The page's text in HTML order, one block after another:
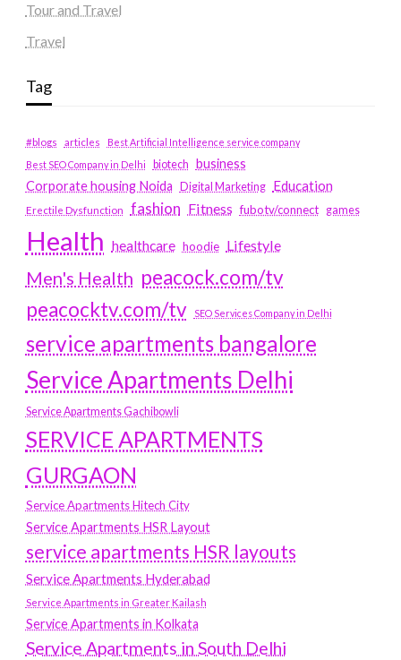
Tour and Travel
Travel
Tag
#blogs articles
Best Artificial Intelligence service company
Best SEO Company in Delhi
biotech business
Corporate housing Noida
Digital Marketing Education
Erectile Dysfunction fashion Fitness fubotv/connect games
Health healthcare hoodie Lifestyle
Men's Health peacock.com/tv
peacocktv.com/tv
SEO Services Company in Delhi
service apartments bangalore
Service Apartments Delhi
Service Apartments Gachibowli
SERVICE APARTMENTS
GURGAON
Service Apartments Hitech City
Service Apartments HSR Layout
service apartments HSR layouts
Service Apartments Hyderabad
Service Apartments in Greater Kailash
Service Apartments in Kolkata
Service Apartments in South Delhi